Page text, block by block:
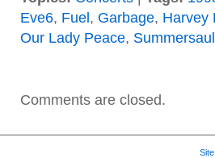
Eve6, Fuel , Garbage, Harvey
Our Lady Peace,
Comments are closed.